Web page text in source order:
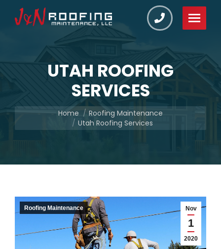
UTAH ROOFING
SERVICES
You are here:
Home
Roofing Maintenance
Utah Roofing Services
Nov
1
2020
Roofing Maintenance